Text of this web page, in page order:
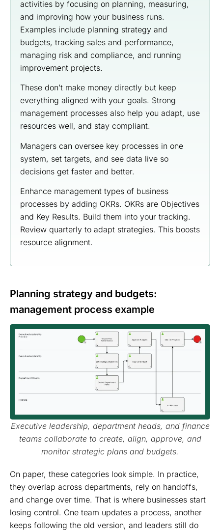
activities by focusing on planning, measuring,
and improving how your business runs.
Examples include planning strategy and
budgets, tracking sales and performance,
managing risk and compliance, and running
improvement projects.
These don’t make money directly but keep
everything aligned with your goals. Strong
management processes also help you adapt, use
resources well, and stay compliant.
Managers can oversee key processes in one
system, set targets, and see data live so
decisions get faster and better.
Enhance management types of business
processes by adding OKRs. OKRs are Objectives
and Key Results. Build them into your tracking.
Review quarterly to adapt strategies. This boosts
resource alignment.
Planning strategy and budgets:
management process example
Executive leadership, department heads, and finance
teams collaborate to create, align, approve, and
monitor strategic plans and budgets.
On paper, these categories look simple. In practice,
they overlap across departments, rely on handoffs,
and change over time. That is where businesses start
losing control. One team updates a process, another
keeps following the old version, and leaders still do